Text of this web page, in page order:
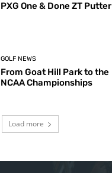
PXG One & Done ZT Putter
GOLF NEWS
From Goat Hill Park to the
NCAA Championships
Load more